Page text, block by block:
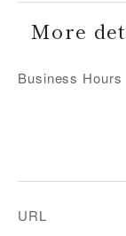
More
Business Hours
URL